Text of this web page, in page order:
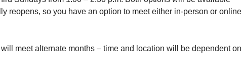
reopens, so you have an option to meet either in-person or online
meet alternate months – time and location will be dependent on